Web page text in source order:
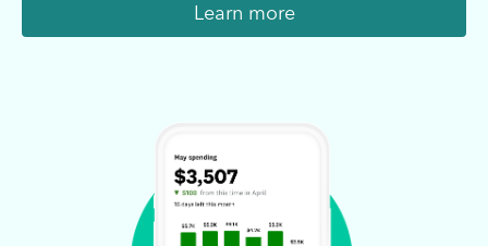
Learn more